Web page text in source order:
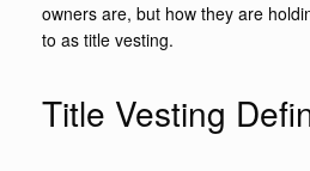
owners are, but how they are
to as title vesting.
Title Vesting